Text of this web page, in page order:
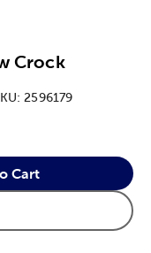
Crock
2596179
Cart